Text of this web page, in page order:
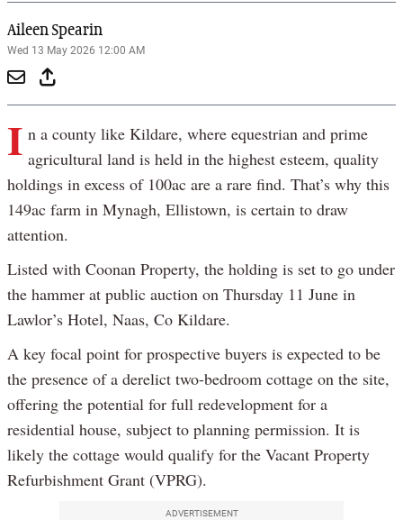
Aileen Spearin
Wed 13 May 2026 12:00 AM
I n a county like Kildare, where equestrian and prime
agricultural land is held in the highest esteem, quality
holdings in excess of 100ac are a rare find. That’s why this
149ac farm in Mynagh, Ellistown, is certain to draw
attention.
Listed with Coonan Property, the holding is set to go under
the hammer at public auction on Thursday 11 June in
Lawlor’s Hotel, Naas, Co Kildare.
A key focal point for prospective buyers is expected to be
the presence of a derelict two-bedroom cottage on the site,
offering the potential for full redevelopment for a
residential house, subject to planning permission. It is
likely the cottage would qualify for the Vacant Property
Refurbishment Grant (VPRG).
ADVERTISEMENT